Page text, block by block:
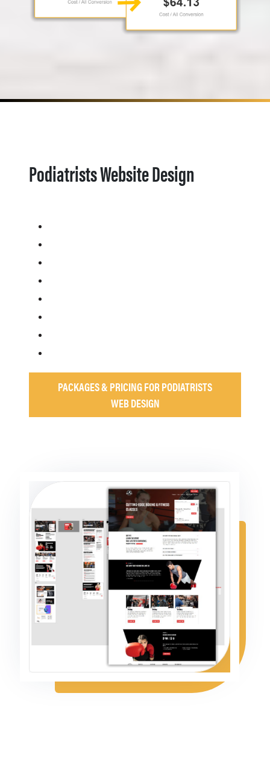
Podiatrists Website Design
PACKAGES & PRICING FOR PODIATRISTS
WEB DESIGN